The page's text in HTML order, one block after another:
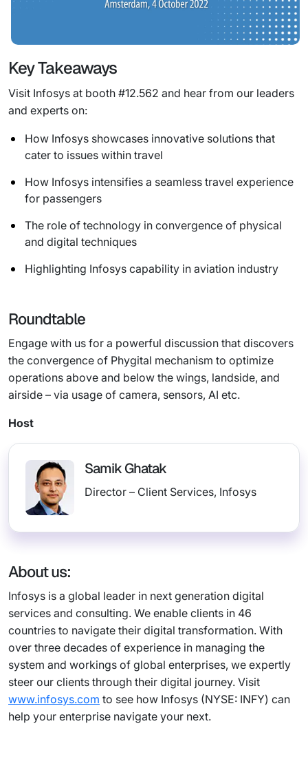
Key Takeaways
Visit Infosys at booth #12.562 and hear from our leaders
and experts on:
How Infosys showcases innovative solutions that
cater to issues within travel
How Infosys intensifies a seamless travel experience
for passengers
The role of technology in convergence of physical
and digital techniques
Highlighting Infosys capability in aviation industry
Roundtable
Engage with us for a powerful discussion that discovers
the convergence of Phygital mechanism to optimize
operations above and below the wings, landside, and
airside – via usage of camera, sensors, AI etc.
Host
Samik Ghatak
Director – Client Services, Infosys
About us:
Infosys is a global leader in next generation digital
services and consulting. We enable clients in 46
countries to navigate their digital transformation. With
over three decades of experience in managing the
system and workings of global enterprises, we expertly
steer our clients through their digital journey. Visit
www.infosys.com to see how Infosys (NYSE: INFY) can
help your enterprise navigate your next.